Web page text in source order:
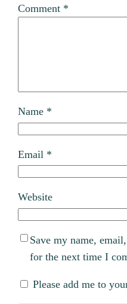
Comment *
Name *
Email *
Website
Save my name,
for the next time I
Please add me to